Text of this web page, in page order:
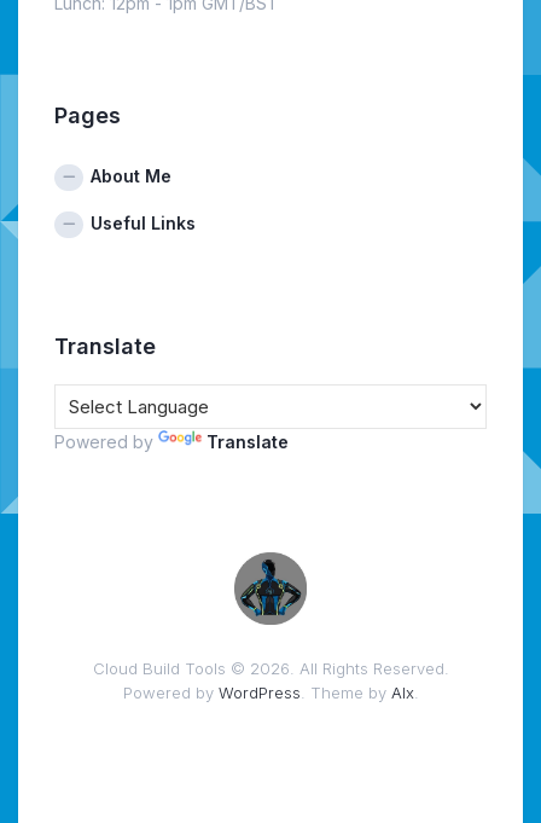
Pages
About Me
Useful Links
Translate
Powered by Translate
Cloud Build Tools © 2026. All Rights Reserved.
Powered by WordPress . Theme by Alx